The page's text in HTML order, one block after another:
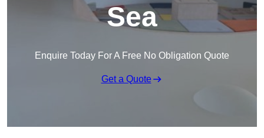
Sea
Enquire Today For A Free No Obligation Quote
Get a Quote